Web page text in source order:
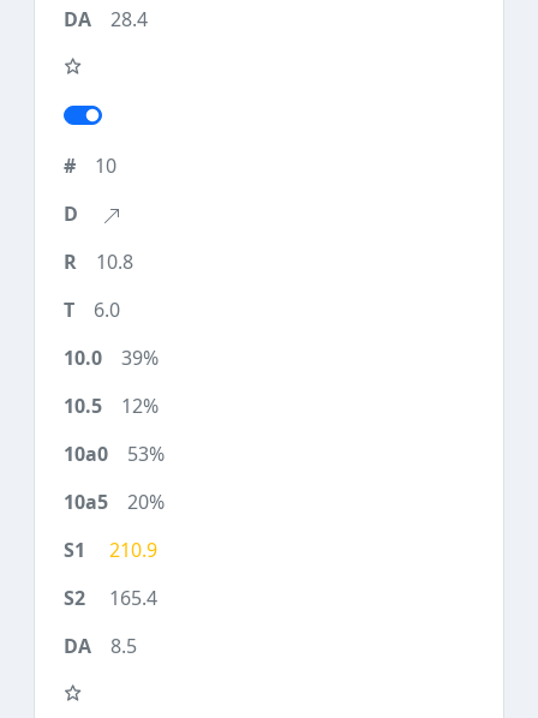
28.4
10
10.8
6.0
39%
12%
53%
20%
210.9
165.4
8.5